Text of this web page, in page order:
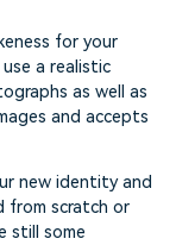
for your
a realistic
as well as
and accepts
new identity and
from scratch or
still some